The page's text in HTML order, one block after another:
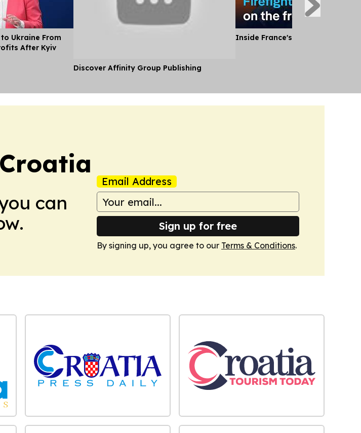
to Ukraine From
After Kyiv
Discover Affinity Group Publishing
Inside France's Fight Against
can
Email Address
Sign up for free
By signing up, you agree to our Terms & Conditions.